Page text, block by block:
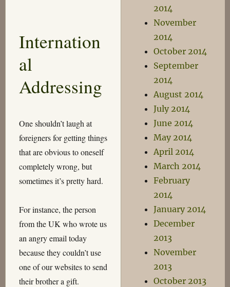
Internation
al
Addressing
One shouldn’t laugh at
foreigners for getting things
that are obvious to oneself
completely wrong, but
sometimes it’s pretty hard.
For instance, the person
from the UK who wrote us
an angry email today
because they couldn’t use
one of our websites to send
their brother a gift.
2014
November
2014
October 2014
September
2014
August 2014
July 2014
June 2014
May 2014
April 2014
March 2014
February
2014
January 2014
December
2013
November
2013
October 2013